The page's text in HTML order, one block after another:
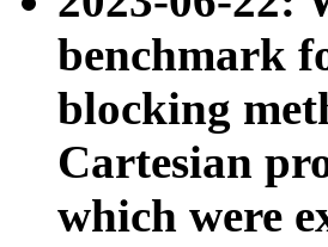
benchmark
blocking
Cartesian
which were